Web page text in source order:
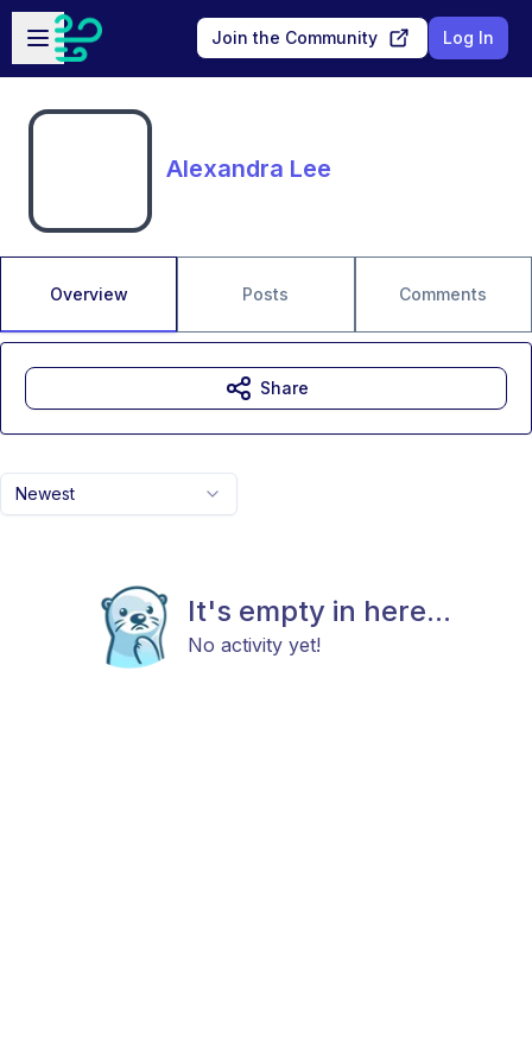
Skip to main content
Open sidebar
Join the Community Log In
Alexandra Lee
Overview Posts Comments
Newest
It's empty in here...
No activity yet!
Share